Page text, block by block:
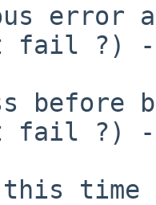
error
fail ?)
before
fail ?)